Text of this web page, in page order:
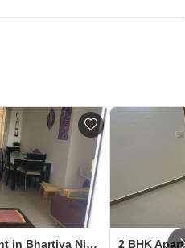
2 BHK Apartment For Rent in Bhartiya Nikoo Homes